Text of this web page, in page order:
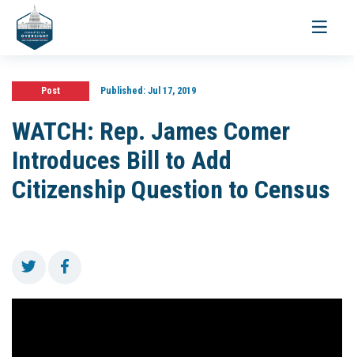
Toggle
Post Published:Jul 17, 2019
WATCH: Rep. James Comer
Introduces Bill to Add
Citizenship Question to Census